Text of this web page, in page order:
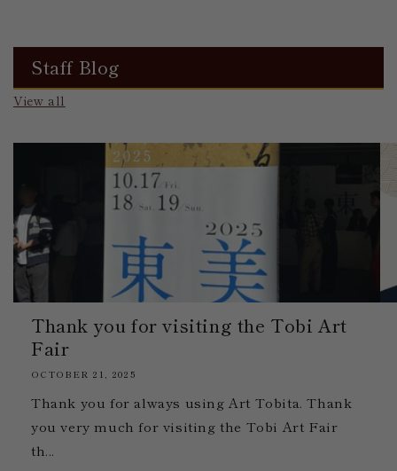
Staff Blog
View all
Thank you for visiting the Tobi Art
Fair
OCTOBER 21, 2025
Thank you for always using Art Tobita. Thank
you very much for visiting the Tobi Art Fair
th...